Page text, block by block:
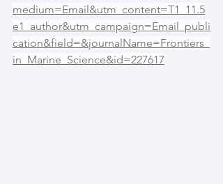
medium=Email&utm_content=T1_11.5
e1_author&utm_campaign=Email_publi
cation&field=&journalName=Frontiers_
in_Marine_Science&id=227617